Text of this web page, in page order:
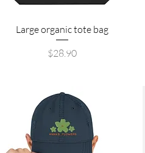
Quick View
Large organic tote bag
Price
$28.90